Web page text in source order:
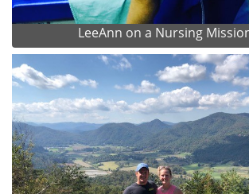
LeeAnn on a Nursing